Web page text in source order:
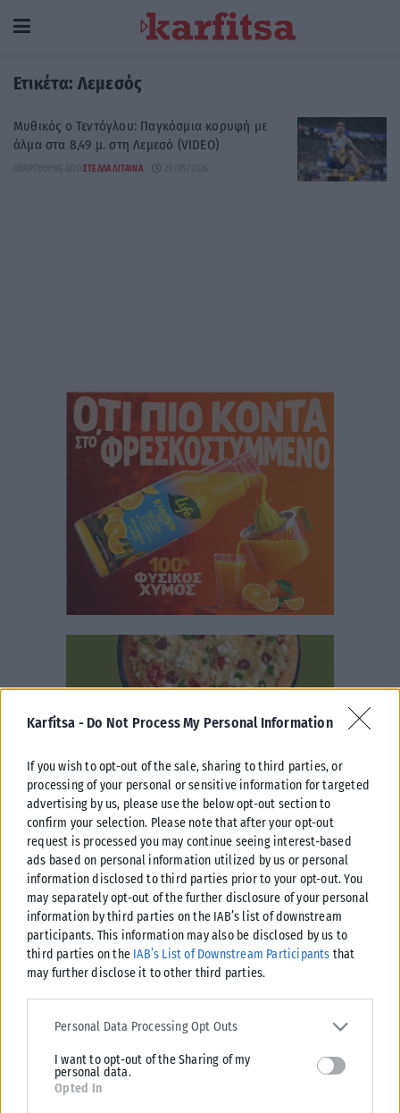
Karfitsa - Do Not Process My Personal Information
If you wish to opt-out of the sale, sharing to third parties, or
processing of your personal or sensitive information for targeted
advertising by us, please use the below opt-out section to
confirm your selection. Please note that after your opt-out
request is processed you may continue seeing interest-based
ads based on personal information utilized by us or personal
information disclosed to third parties prior to your opt-out. You
may separately opt-out of the further disclosure of your personal
information by third parties on the IAB’s list of downstream
participants. This information may also be disclosed by us to
third parties on the IAB’s List of Downstream Participants that
may further disclose it to other third parties.
Please note that this website/app uses one or more Google
services and may gather and store information including but not
deny consent to Google and its third-party tags to use your data
for below specified purposes in below Google consent section.
Personal Data Processing Opt Outs
I want to opt-out of the Sharing of my
personal data.
Opted In
Ετικέτα: Λεμεσός
Μυθικός o Τεντόγλου: Παγκόσμια κορυφή με
άλμα στα 8,49 μ. στη Λεμεσό (VIDEO)
ΑΝΑΡΤΉΘΗΚΕ ΑΠΌ ΣΤΈΛΛΑ ΛΊΤΑΙΝΑ